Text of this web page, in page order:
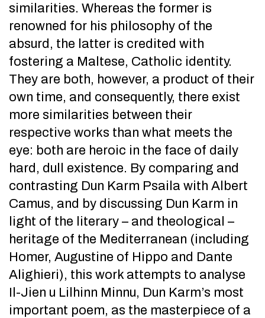
similarities. Whereas the former is
renowned for his philosophy of the
absurd, the latter is credited with
fostering a Maltese, Catholic identity.
They are both, however, a product of their
own time, and consequently, there exist
more similarities between their
respective works than what meets the
eye: both are heroic in the face of daily
hard, dull existence. By comparing and
contrasting Dun Karm Psaila with Albert
Camus, and by discussing Dun Karm in
light of the literary – and theological –
heritage of the Mediterranean (including
Homer, Augustine of Hippo and Dante
Alighieri), this work attempts to analyse
Il-Jien u Lilhinn Minnu, Dun Karm’s most
important poem, as the masterpiece of a